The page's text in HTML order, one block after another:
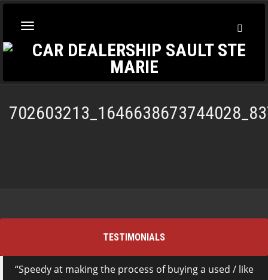
Toggle
navigation
TESTIMONIALS
Speedy at making the process of buying a used / like